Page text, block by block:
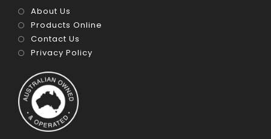
About Us
Products Online
Contact Us
Privacy Policy